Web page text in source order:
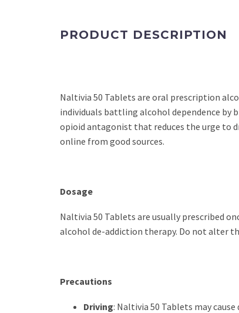
PRODUCT DESCRIPTION
Naltivia 50 Tablets are oral prescription
individuals battling alcohol dependence by
opioid antagonist that reduces the urge to
online from good sources.
Dosage
Naltivia 50 Tablets are usually prescribed
alcohol de-addiction therapy. Do not alter
Precautions
Driving: Naltivia 50 Tablets may